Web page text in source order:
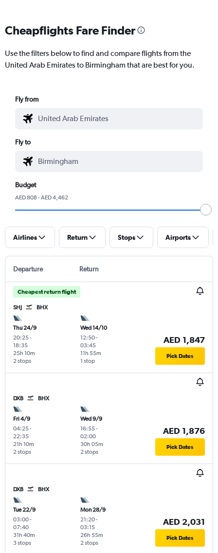
Cheapflights Fare Finder
Use the filters below to find and compare flights from the
United Arab Emirates to Birmingham that are best for you.
Fly from
Fly to
Budget
AED 808 - AED 4,462
Airlines Return Stops Airports
Departure Return
Cheapest return flight
SHJ BHX
Thu 24/9
20:25-
18:35
2 stops
25h 10m
Wed 14/10
12:50-
03:45
1 stop
11h 55m
AED 1,847
Pick Dates
DXB BHX
Fri 4/9
04:25-
22:35
2 stops
21h 10m
Wed 9/9
16:55-
02:00
2 stops
30h 05m
AED 1,876
Pick Dates
DXB BHX
Tue 22/9
03:00-
07:40
3 stops
31h 40m
Mon 28/9
21:20-
03:15
2 stops
26h 55m
AED 2,031
Pick Dates